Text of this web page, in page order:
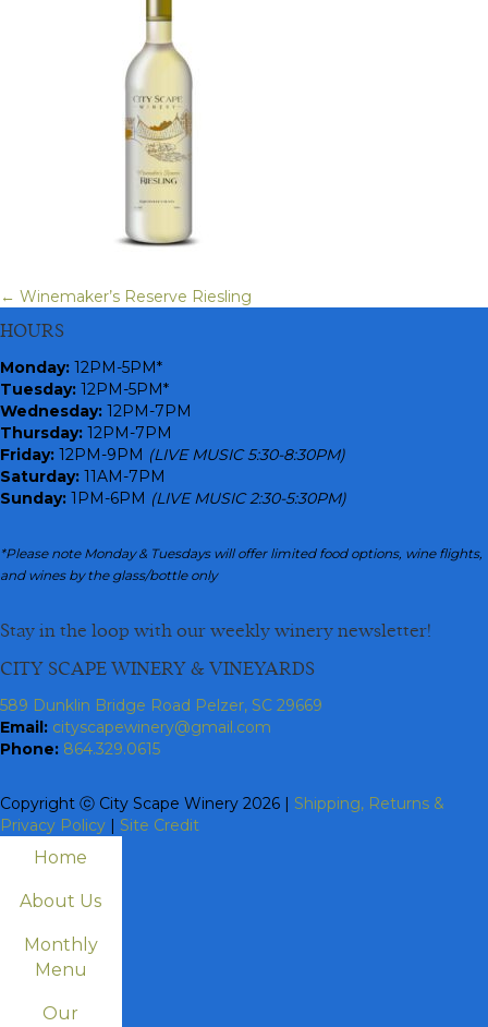
Posts
navigation
← Winemaker’s Reserve Riesling
HOURS
Monday: 12PM-5PM*
Tuesday: 12PM-5PM*
Wednesday: 12PM-7PM
Thursday: 12PM-7PM
Friday: 12PM-9PM (LIVE MUSIC 5:30-8:30PM)
Saturday: 11AM-7PM
Sunday: 1PM-6PM (LIVE MUSIC 2:30-5:30PM)
*Please note Monday & Tuesdays will offer limited food options, wine flights,
and wines by the glass/bottle only
Stay in the loop with our weekly winery newsletter!
CITY SCAPE WINERY & VINEYARDS
589 Dunklin Bridge Road Pelzer, SC 29669
Email: cityscapewinery@gmail.com
Phone: 864.329.0615
Copyright ⓒ City Scape Winery 2026 | Shipping, Returns &
Privacy Policy | Site Credit
Home
About Us
Monthly
Menu
Our